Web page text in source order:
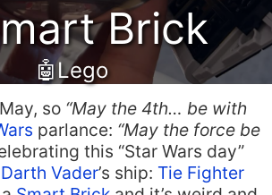
Brick
🤖Lego
so “May the 4th… be with
parlance: “May the force be
this “Star Wars day”
Darth Vader’s ship: Tie Fighter